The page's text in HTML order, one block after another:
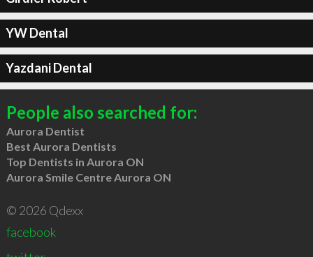
YW Dental
Yazdani Dental
People also searched for:
Aurora Dentist
Best Aurora Dentists
Top Dentists in Aurora ON
Aurora Smile Centre Aurora ON
© 2026 Qdexx
facebook